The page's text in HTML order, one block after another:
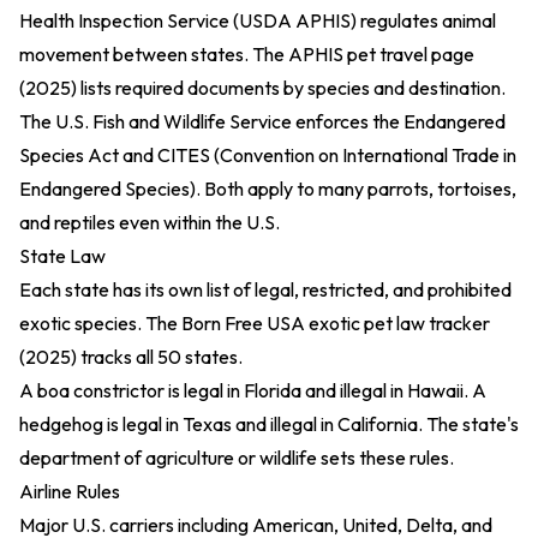
Health Inspection Service (USDA APHIS) regulates animal
movement between states. The APHIS pet travel page
(2025)lists required documents by species and destination.
The U.S. Fish and Wildlife Service enforces the Endangered
Species Act and CITES (Convention on International Trade in
Endangered Species). Both apply to many parrots, tortoises,
and reptiles even within the U.S.
State Law
Each state has its own list of legal, restricted, and prohibited
exotic species. The Born Free USA exotic pet law tracker
(2025)tracks all 50 states.
A boa constrictor is legal in Florida and illegal in Hawaii. A
hedgehog is legal in Texas and illegal in California. The state's
department of agriculture or wildlife sets these rules.
Airline Rules
Major U.S. carriers including American, United, Delta, and